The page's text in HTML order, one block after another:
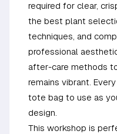
required for clear,
the best plant
techniques, and
professional
after-care methods
remains vibrant.
tote bag to use as
design.
This workshop is